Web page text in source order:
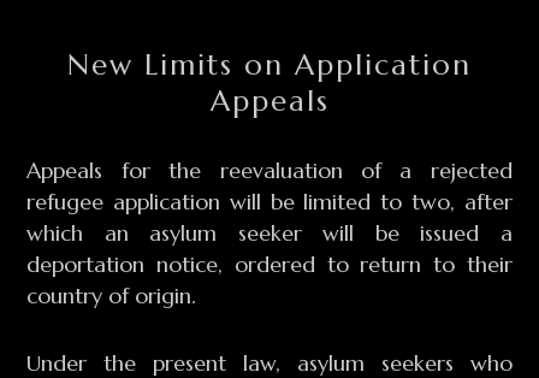
New Limits on Application
Appeals
Appeals for the reevaluation of a rejected
refugee application will be limited to two, after
which an asylum seeker will be issued a
deportation notice, ordered to return to their
country of origin.
Under the present law, asylum seekers who